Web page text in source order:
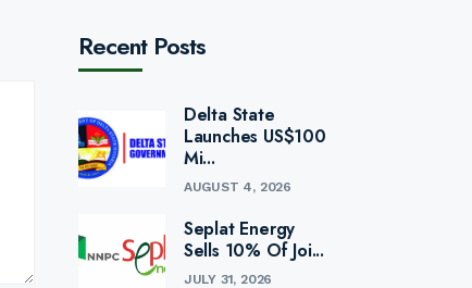
Recent Posts
Delta State
Launches US$100
Mi...
AUGUST 4, 2026
Seplat Energy
Sells 10% Of Joi...
JULY 31, 2026